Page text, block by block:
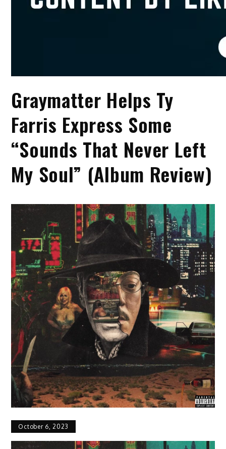
Graymatter Helps Ty
Farris Express Some
“Sounds That Never Left
My Soul” (Album Review)
October 6, 2023